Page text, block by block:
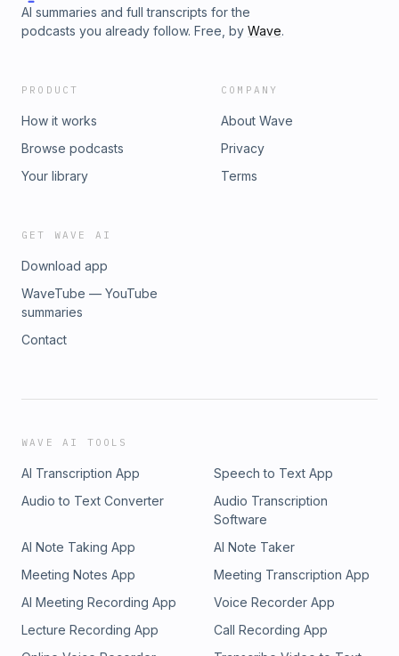
AI summaries and full transcripts for the
podcasts you already follow. Free, by Wave.
PRODUCT
How it works
Browse podcasts
Your library
COMPANY
About Wave
Privacy
Terms
GET WAVE AI
Download app
WaveTube — YouTube
summaries
Contact
WAVE AI TOOLS
AI Transcription App
Speech to Text App
Audio to Text Converter
Audio Transcription
Software
AI Note Taking App
AI Note Taker
Meeting Notes App
Meeting Transcription App
AI Meeting Recording App
Voice Recorder App
Lecture Recording App
Call Recording App